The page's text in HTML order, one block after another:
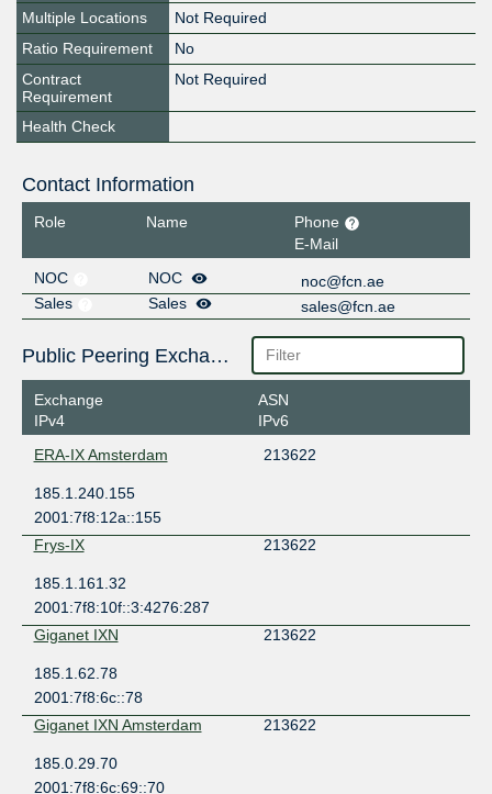
Multiple Locations
Not Required
Ratio Requirement
No
Contract
Requirement
Not Required
Health Check
Contact Information
Role Name
Phone
E-Mail
NOC
NOC
noc@fcn.ae
Sales
Sales sales@fcn.ae
Public Peering Exchange Points
Exchange
IPv4
ASN
IPv6
ERA-IX Amsterdam
213622
185.1.240.155
2001:7f8:12a::155
Frys-IX
213622
185.1.161.32
2001:7f8:10f::3:4276:287
Giganet IXN
213622
185.1.62.78
2001:7f8:6c::78
Giganet IXN Amsterdam
213622
185.0.29.70
2001:7f8:6c:69::70